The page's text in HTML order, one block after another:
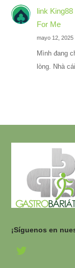
link King88
For Me
mayo 12, 2025
Mình đang
lòng. Nhà
¡Síguenos en